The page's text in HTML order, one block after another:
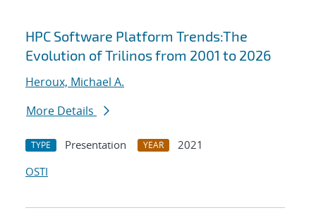
Search results
HPC Software Platform Trends:The
Evolution of Trilinos from 2001 to 2026
Heroux, Michael A.
More Details
TYPE Presentation YEAR
2021
OSTI